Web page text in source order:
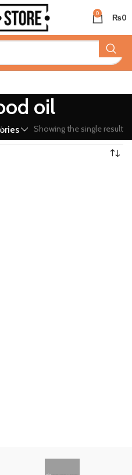
0 ₨0
oil
Showing the single result